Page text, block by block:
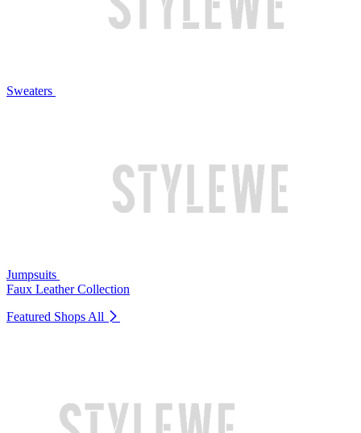
Sweaters
Jumpsuits
Faux Leather Collection
Featured Shops All